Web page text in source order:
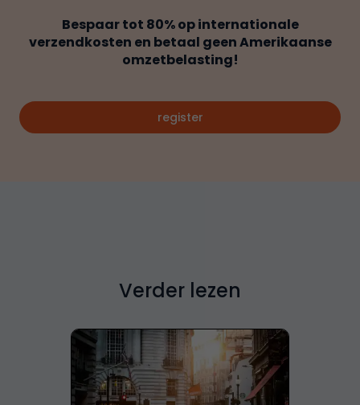
Bespaar tot 80% op internationale
verzendkosten en betaal geen Amerikaanse
omzetbelasting!
register
Verder lezen